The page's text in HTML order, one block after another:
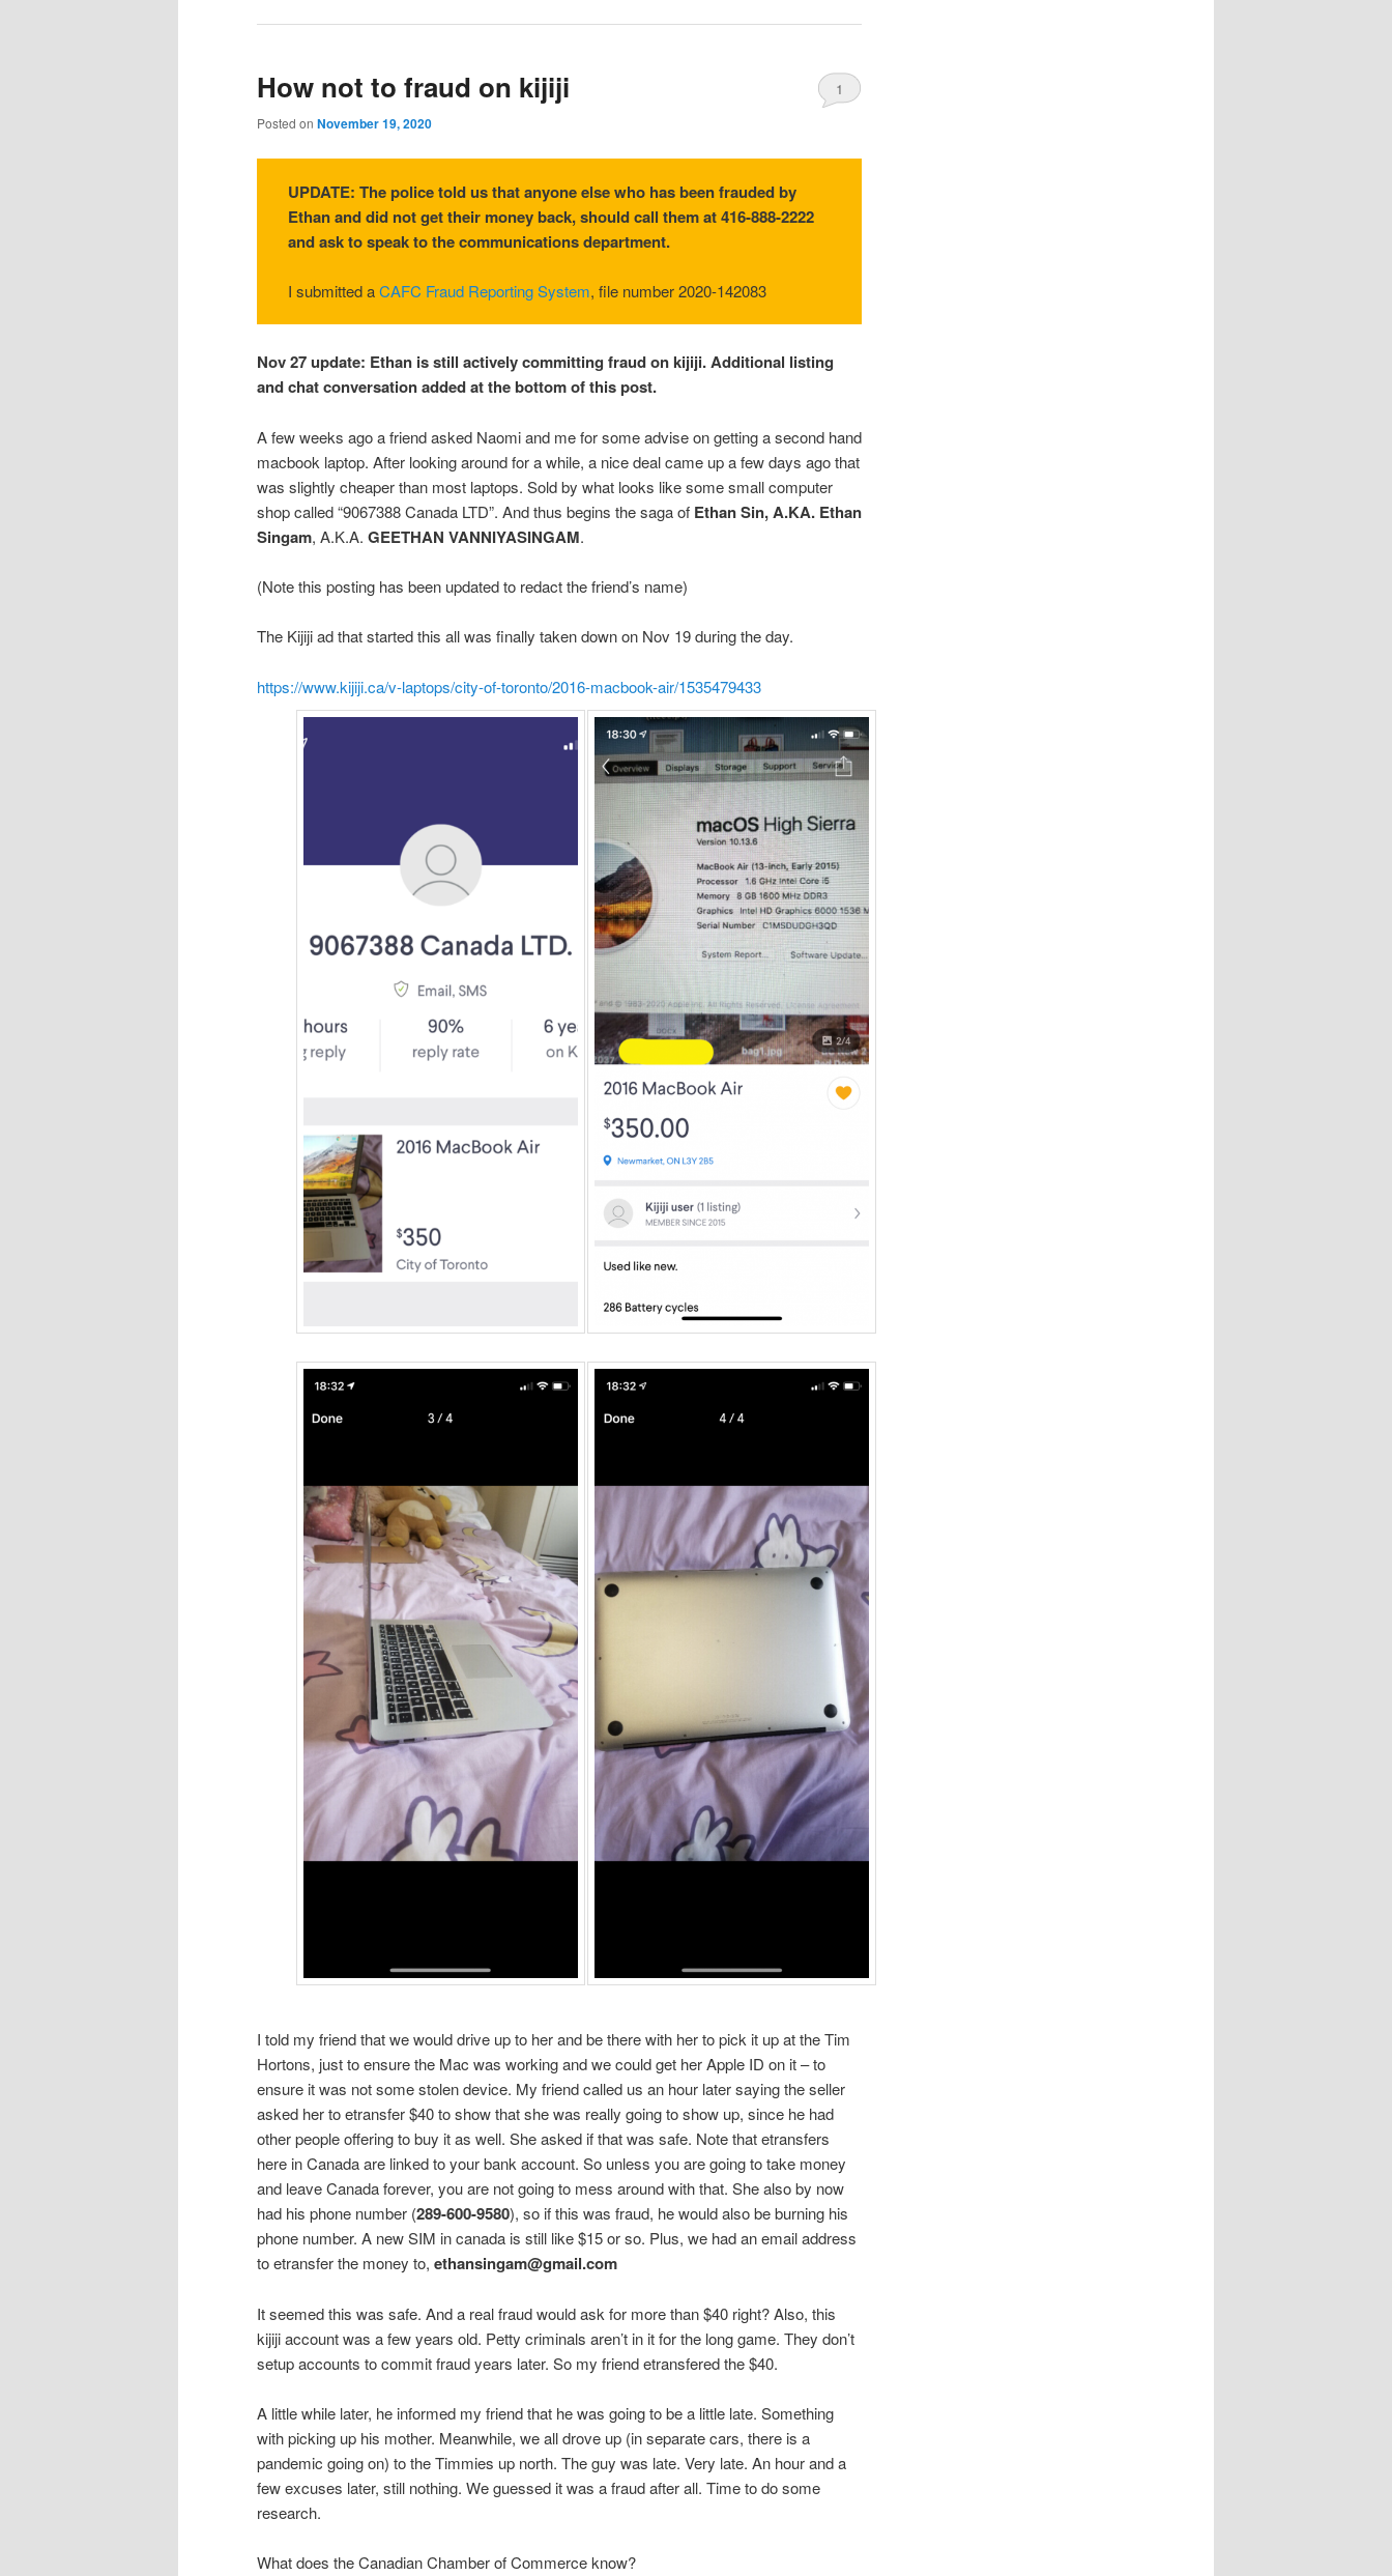
How not to fraud on kijiji
Posted on November 19, 2020
1
UPDATE: The police told us that anyone else who has been frauded by
Ethan and did not get their money back, should call them at 416-888-2222
and ask to speak to the communications department.
I submitted aCAFC Fraud Reporting System, file number 2020-142083
Nov 27 update: Ethan is still actively committing fraud on kijiji. Additional listing
and chat conversation added at the bottom of this post.
A few weeks ago a friend asked Naomi and me for some advise on getting a second hand
macbook laptop. After looking around for a while, a nice deal came up a few days ago that
was slightly cheaper than most laptops. Sold by what looks like some small computer
shop called “9067388 Canada LTD”. And thus begins the saga of Ethan Sin, A.KA. Ethan
Singam, A.K.A. GEETHAN VANNIYASINGAM.
(Note this posting has been updated to redact the friend’s name)
The Kijiji ad that started this all was finally taken down on Nov 19 during the day.
https://www.kijiji.ca/v-laptops/city-of-toronto/2016-macbook-air/1535479433
I told my friend that we would drive up to her and be there with her to pick it up at the Tim
Hortons, just to ensure the Mac was working and we could get her Apple ID on it – to
ensure it was not some stolen device. My friend called us an hour later saying the seller
asked her to etransfer $40 to show that she was really going to show up, since he had
other people offering to buy it as well. She asked if that was safe. Note that etransfers
here in Canada are linked to your bank account. So unless you are going to take money
and leave Canada forever, you are not going to mess around with that. She also by now
had his phone number (289-600-9580), so if this was fraud, he would also be burning his
phone number. A new SIM in canada is still like $15 or so. Plus, we had an email address
to etransfer the money to, ethansingam@gmail.com
It seemed this was safe. And a real fraud would ask for more than $40 right? Also, this
kijiji account was a few years old. Petty criminals aren’t in it for the long game. They don’t
setup accounts to commit fraud years later. So my friend etransfered the $40.
A little while later, he informed my friend that he was going to be a little late. Something
with picking up his mother. Meanwhile, we all drove up (in separate cars, there is a
pandemic going on) to the Timmies up north. The guy was late. Very late. An hour and a
few excuses later, still nothing. We guessed it was a fraud after all. Time to do some
research.
What does the Canadian Chamber of Commerce know?